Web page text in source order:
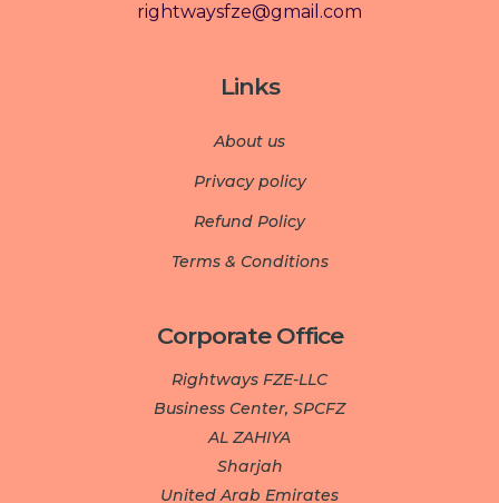
rightwaysfze@gmail.com
Links
About us
Privacy policy
Refund Policy
Terms & Conditions
Corporate Office
Rightways FZE-LLC
Business Center, SPCFZ
AL ZAHIYA
Sharjah
United Arab Emirates